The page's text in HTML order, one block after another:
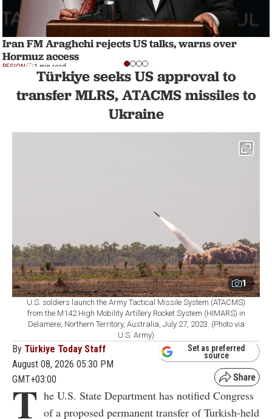
Iran FM Araghchi rejects US talks, warns over
Hormuz access
REGION 1 min read
Türkiye seeks US approval to
transfer MLRS, ATACMS missiles to
Ukraine
1
U.S. soldiers launch the Army Tactical Missile System (ATACMS)
from the M142 High Mobility Artillery Rocket System (HIMARS) in
Delamere, Northern Territory, Australia, July 27, 2023. (Photo via
U.S. Army)
By Türkiye Today Staff
August 08, 2026 05:30 PM
GMT+03:00
Set as preferred
source
T he U.S. State Department has notified Congress
of a proposed permanent transfer of Turkish-held